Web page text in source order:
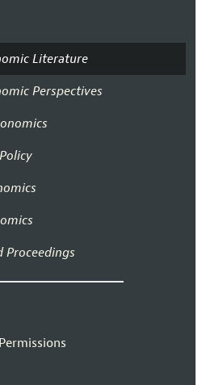
Literature
Perspectives
Proceedings